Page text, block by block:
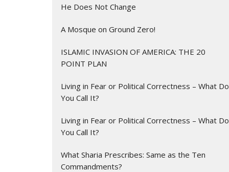
He Does Not Change
A Mosque on Ground Zero!
ISLAMIC INVASION OF AMERICA: THE 20
POINT PLAN
Living in Fear or Political Correctness – What Do
You Call It?
Living in Fear or Political Correctness – What Do
You Call It?
What Sharia Prescribes: Same as the Ten
Commandments?